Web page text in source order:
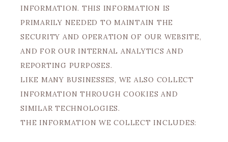
INFORMATION. THIS INFORMATION IS
PRIMARILY NEEDED TO MAINTAIN THE
SECURITY AND OPERATION OF OUR WEBSITE,
AND FOR OUR INTERNAL ANALYTICS AND
REPORTING PURPOSES.
LIKE MANY BUSINESSES, WE ALSO COLLECT
INFORMATION THROUGH COOKIES AND
SIMILAR TECHNOLOGIES.
THE INFORMATION WE COLLECT INCLUDES: